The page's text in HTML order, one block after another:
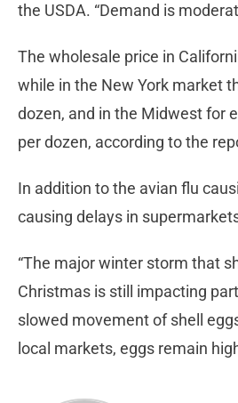
the USDA. “Demand is
The wholesale price in
while in the New York market
dozen, and in the Midwest for
per dozen, according to the
In addition to the avian flu
causing delays in
“The major winter storm that
Christmas is still impacting
slowed movement of shell
local markets, eggs remain